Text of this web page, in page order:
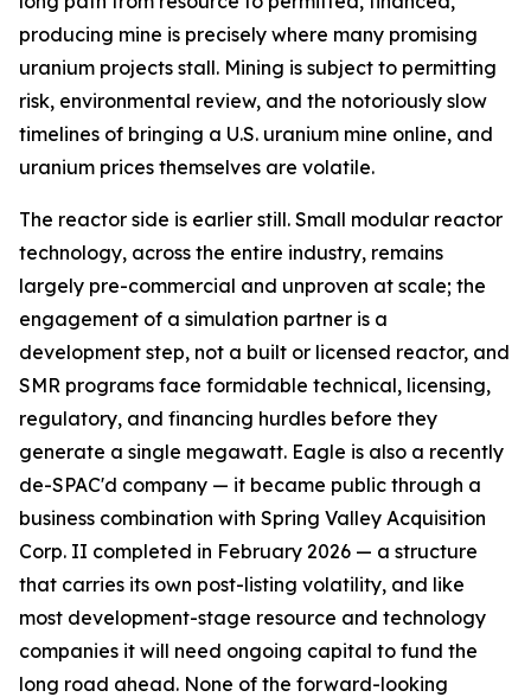
producing mine is precisely where many promising
uranium projects stall. Mining is subject to permitting
risk, environmental review, and the notoriously slow
timelines of bringing a U.S. uranium mine online, and
uranium prices themselves are volatile.
The reactor side is earlier still. Small modular reactor
technology, across the entire industry, remains
largely pre-commercial and unproven at scale; the
engagement of a simulation partner is a
development step, not a built or licensed reactor, and
SMR programs face formidable technical, licensing,
regulatory, and financing hurdles before they
generate a single megawatt. Eagle is also a recently
de-SPAC'd company — it became public through a
business combination with Spring Valley Acquisition
Corp. II completed in February 2026 — a structure
that carries its own post-listing volatility, and like
most development-stage resource and technology
companies it will need ongoing capital to fund the
long road ahead. None of the forward-looking